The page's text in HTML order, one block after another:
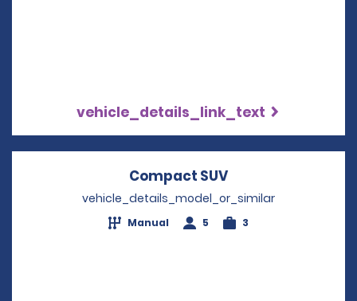
vehicle_details_link_text
Compact SUV
vehicle_details_model_or_similar
Manual 5 3